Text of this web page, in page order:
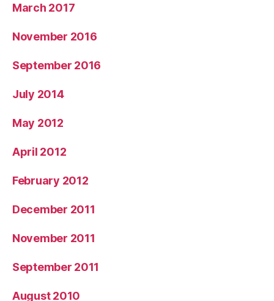
March 2017
November 2016
September 2016
July 2014
May 2012
April 2012
February 2012
December 2011
November 2011
September 2011
August 2010